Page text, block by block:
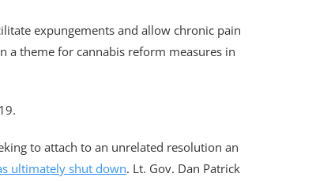
expungements and allow chronic pain
a theme for cannabis reform measures in
to attach to an unrelated resolution an
ultimately shut down. Lt. Gov. Dan Patrick